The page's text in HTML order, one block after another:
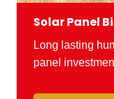
Solar Panel
Long lasting
panel